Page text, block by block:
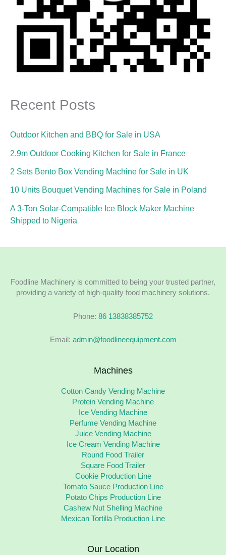
Recent Posts
Outdoor Kitchen and BBQ for Sale in USA
2.9m Outdoor Cooking Kitchen for Sale in France
2 Sets Bento Box Vending Machine for Sale in UK
10 Units Bouquet Vending Machines for Sale in Poland
A 3-Ton Solar-Compatible Ice Block Maker Machine
Shipped to Nigeria
Foodline Machinery is committed to being your trusted partner,
providing a variety of high-quality food machinery solutions.
Phone: 86 13838385752
Email: admin@foodlineequipment.com
Machines
Cotton Candy Vending Machine
Protein Vending Machine
Ice Vending Machine
Perfume Vending Machine
Juice Vending Machine
Ice Cream Vending Machine
Round Food Trailer
Square Food Trailer
Cookie Production Line
Tomato Sauce Production Line
Potato Chips Production Line
Cashew Nut Shelling Machine
Mexican Tortilla Production Line
Our Location